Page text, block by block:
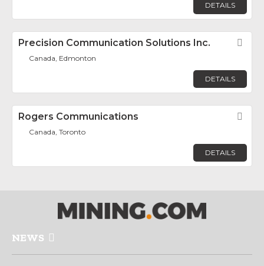
DETAILS
Precision Communication Solutions Inc.
Canada, Edmonton
DETAILS
Rogers Communications
Canada, Toronto
DETAILS
NEWS